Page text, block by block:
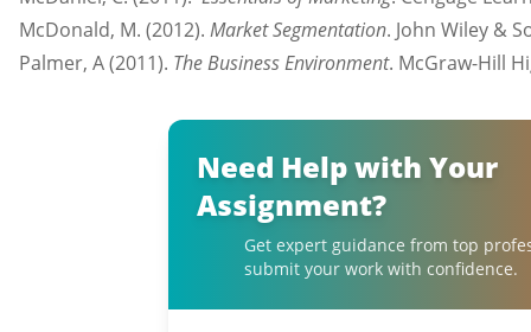
McDonald, M. (2012). Market Segmentation. John Wiley &
Palmer, A (2011). The Business Environment. McGraw-Hill
Need Help with Your
Assignment?
Get expert guidance from top
submit your work with confidence.